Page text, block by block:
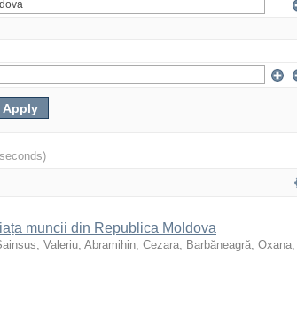
muncii din Republica Moldova
Valeriu; Abramihin, Cezara; Barbăneagră, Oxana;